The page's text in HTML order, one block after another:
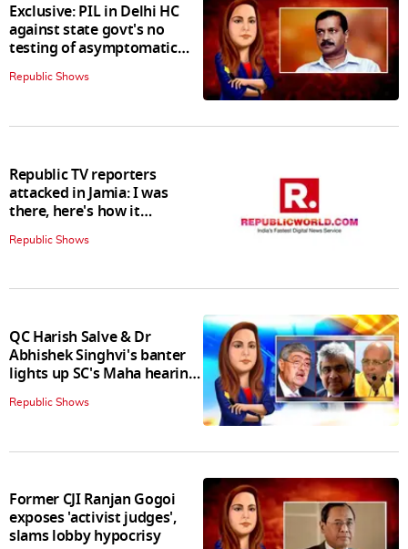
Exclusive: PIL in Delhi HC
against state govt's no
testing of asymptomatic
patients policy
Republic Shows
Republic TV reporters
attacked in Jamia: I was
there, here's how it
Republic Shows
QC Harish Salve & Dr
Abhishek Singhvi's banter
lights up SC's Maha hearing;
judges join in
Republic Shows
Former CJI Ranjan Gogoi
exposes 'activist judges',
slams lobby hypocrisy